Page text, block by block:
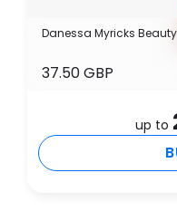
Danessa Myricks
37.50 GBP
up to